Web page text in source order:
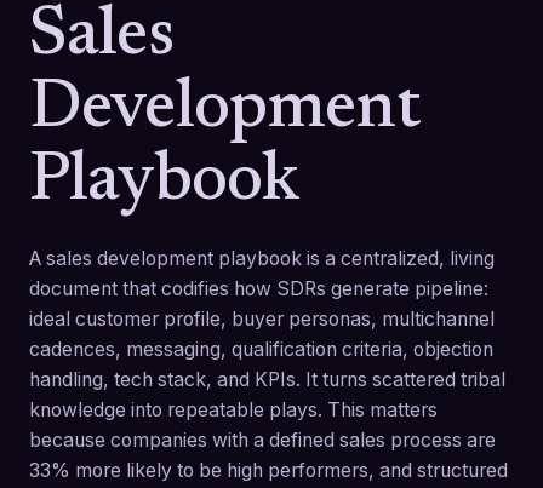
Sales
Development
Playbook
A sales development playbook is a centralized, living
document that codifies how SDRs generate pipeline:
ideal customer profile, buyer personas, multichannel
cadences, messaging, qualification criteria, objection
handling, tech stack, and KPIs. It turns scattered tribal
knowledge into repeatable plays. This matters
because companies with a defined sales process are
33% more likely to be high performers, and structured